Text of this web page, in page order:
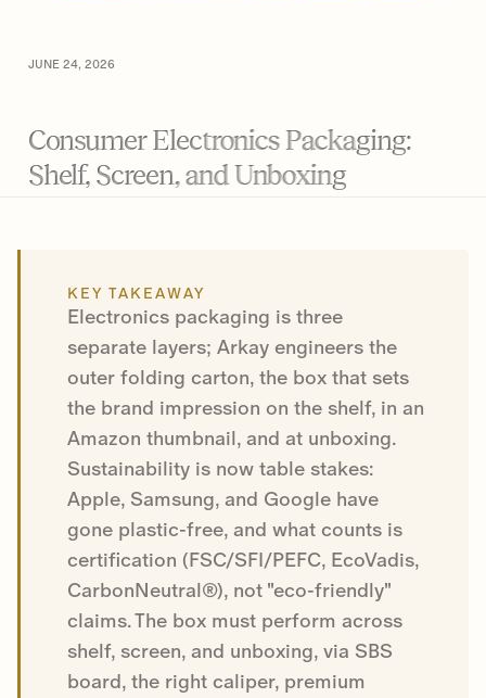
JUNE 24, 2026
Consumer Electronics Packaging:
Shelf, Screen, and Unboxing
KEY TAKEAWAY
Electronics packaging is three
separate layers; Arkay engineers the
outer folding carton, the box that sets
the brand impression on the shelf, in an
Amazon thumbnail, and at unboxing.
Sustainability is now table stakes:
Apple, Samsung, and Google have
gone plastic-free, and what counts is
certification (FSC/SFI/PEFC, EcoVadis,
CarbonNeutral®), not "eco-friendly"
claims. The box must perform across
shelf, screen, and unboxing, via SBS
board, the right caliper, premium